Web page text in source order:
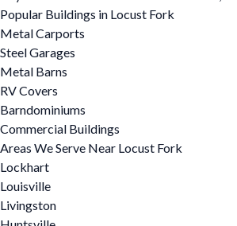
Popular Buildings in Locust Fork
Metal Carports
Steel Garages
Metal Barns
RV Covers
Barndominiums
Commercial Buildings
Areas We Serve Near Locust Fork
Lockhart
Louisville
Livingston